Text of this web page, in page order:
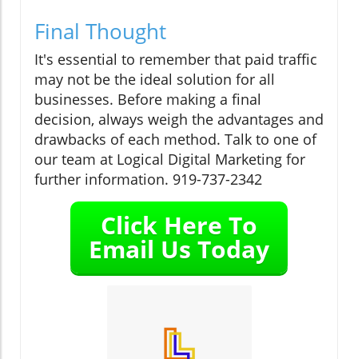
Final Thought
It's essential to remember that paid traffic
may not be the ideal solution for all
businesses. Before making a final
decision, always weigh the advantages and
drawbacks of each method. Talk to one of
our team at Logical Digital Marketing for
further information. 919-737-2342
Click Here To
Email Us Today